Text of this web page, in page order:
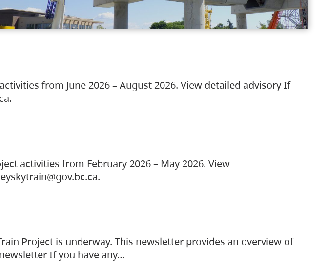
from June 2026 – August 2026. View detailed advisory If
activities from February 2026 – May 2026. View
Project is underway. This newsletter provides an overview of
If you have any…